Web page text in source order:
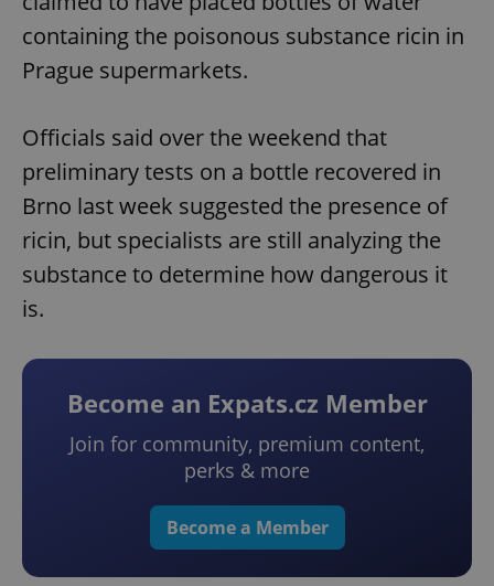
containing the poisonous substance ricin in
Prague supermarkets.
Officials said over the weekend that
preliminary tests on a bottle recovered in
Brno last week suggested the presence of
ricin, but specialists are still analyzing the
substance to determine how dangerous it
is.
Become an Expats.cz Member
Join for community, premium content,
perks & more
Become a Member